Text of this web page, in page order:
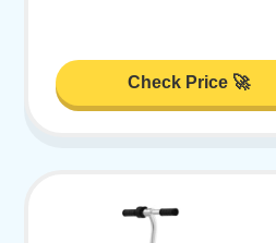
Check Price 🚀